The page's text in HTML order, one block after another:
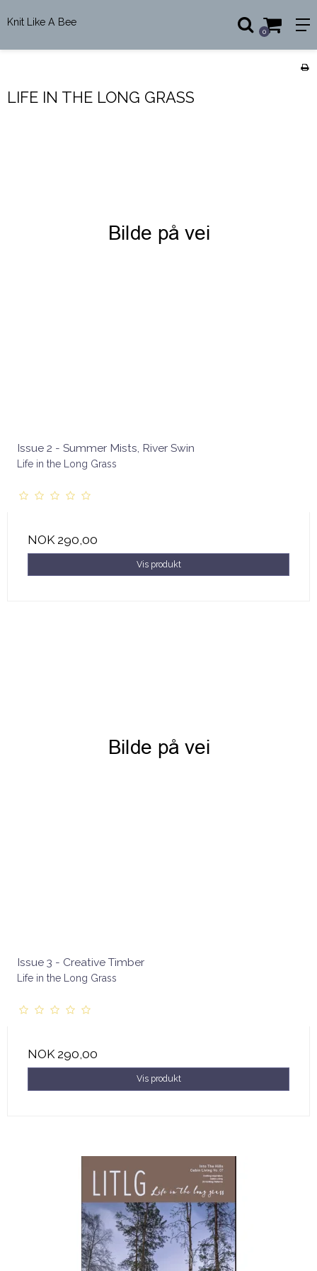
Knit Like A Bee
0
LIFE IN THE LONG GRASS
Issue 2 - Summer Mists, River Swin
Life in the Long Grass
NOK 290,00
Vis produkt
Issue 3 - Creative Timber
Life in the Long Grass
NOK 290,00
Vis produkt